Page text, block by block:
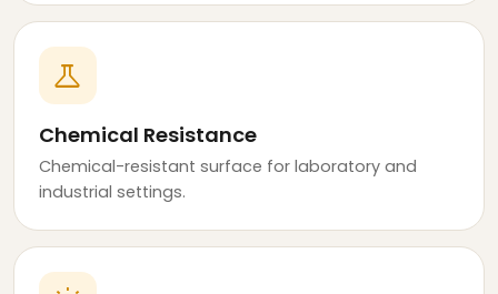
science
Chemical Resistance
Chemical-resistant surface for laboratory and
industrial settings.